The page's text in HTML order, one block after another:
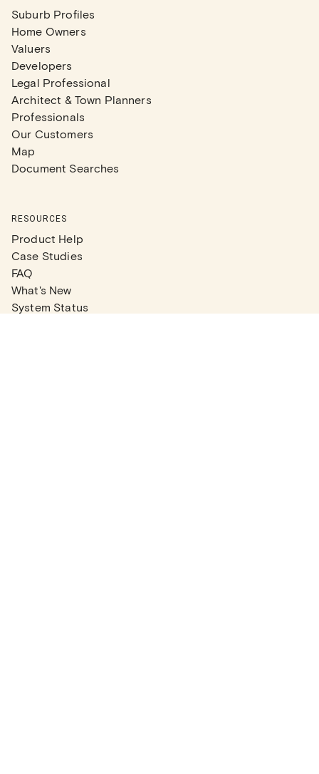
Suburb Profiles
Home Owners
Valuers
Developers
Legal Professional
Architect & Town Planners
Professionals
Our Customers
Map
Document Searches
RESOURCES
Product Help
Case Studies
FAQ
What's New
System Status